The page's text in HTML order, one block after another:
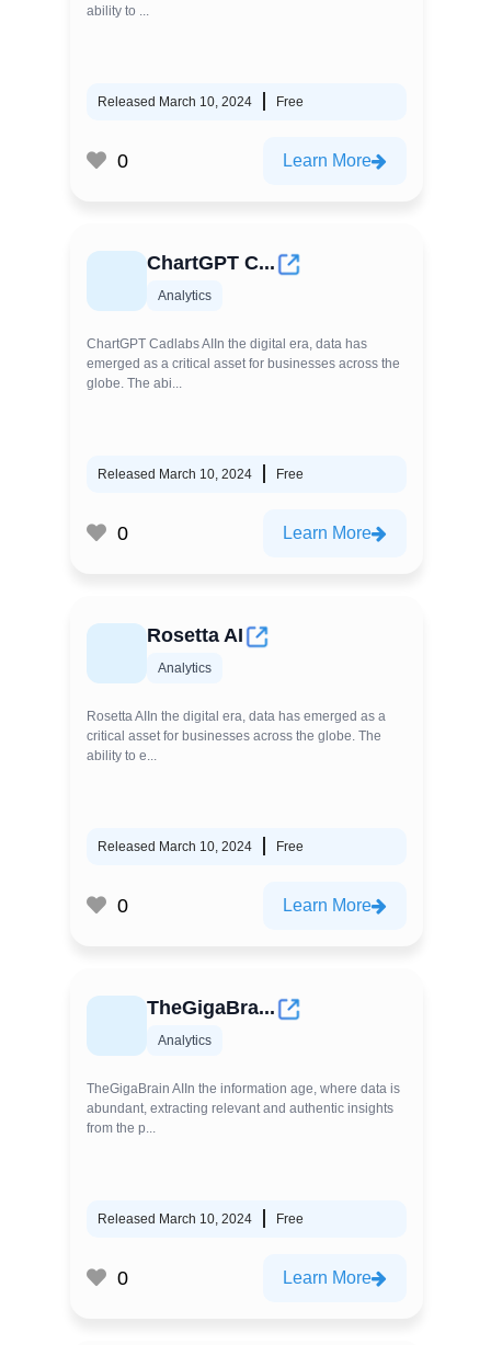
ability to ...
Released March 10, 2024 Free
0 Learn More
ChartGPT C...
Analytics
ChartGPT Cadlabs AIIn the digital era, data has
emerged as a critical asset for businesses across the
globe. The abi...
Released March 10, 2024 Free
0 Learn More
Rosetta AI
Analytics
Rosetta AIIn the digital era, data has emerged as a
critical asset for businesses across the globe. The
ability to e...
Released March 10, 2024 Free
0 Learn More
TheGigaBra...
Analytics
TheGigaBrain AIIn the information age, where data is
abundant, extracting relevant and authentic insights
from the p...
Released March 10, 2024 Free
0 Learn More